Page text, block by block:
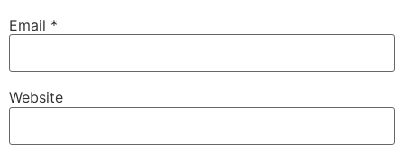
Email *
Website